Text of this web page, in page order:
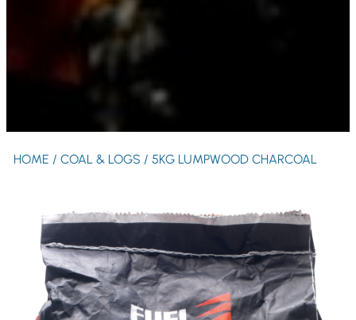
HOME / COAL & LOGS / 5KG LUMPWOOD CHARCOAL